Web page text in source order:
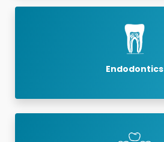
Endodontics